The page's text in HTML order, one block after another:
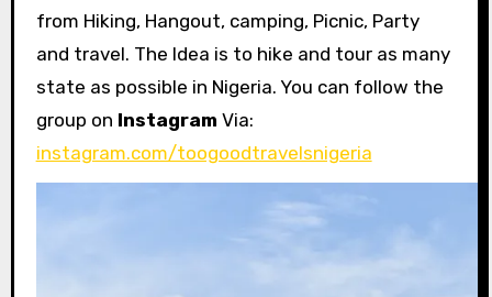
from Hiking, Hangout, camping, Picnic, Party
and travel. The Idea is to hike and tour as many
state as possible in Nigeria. You can follow the
group on Instagram Via:
instagram.com/toogoodtravelsnigeria